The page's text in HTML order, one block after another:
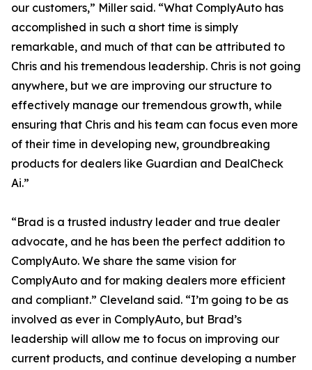
our customers,” Miller said. “What ComplyAuto has
accomplished in such a short time is simply
remarkable, and much of that can be attributed to
Chris and his tremendous leadership. Chris is not going
anywhere, but we are improving our structure to
effectively manage our tremendous growth, while
ensuring that Chris and his team can focus even more
of their time in developing new, groundbreaking
products for dealers like Guardian and DealCheck
Ai.”
“Brad is a trusted industry leader and true dealer
advocate, and he has been the perfect addition to
ComplyAuto. We share the same vision for
ComplyAuto and for making dealers more efficient
and compliant.” Cleveland said. “I’m going to be as
involved as ever in ComplyAuto, but Brad’s
leadership will allow me to focus on improving our
current products, and continue developing a number